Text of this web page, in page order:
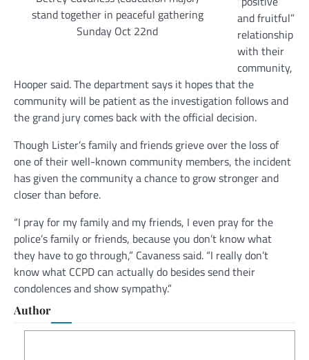
stand together in peaceful gathering
Sunday Oct 22nd
and fruitful”
relationship
with their
community,
Hooper said. The department says it hopes that the
community will be patient as the investigation follows and
the grand jury comes back with the official decision.
Though Lister’s family and friends grieve over the loss of
one of their well-known community members, the incident
has given the community a chance to grow stronger and
closer than before.
“I pray for my family and my friends, I even pray for the
police’s family or friends, because you don’t know what
they have to go through,” Cavaness said. “I really don’t
know what CCPD can actually do besides send their
condolences and show sympathy.”
Author